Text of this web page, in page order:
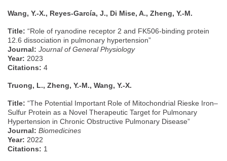
Wang, Y.-X., Reyes-García, J., Di Mise, A., Zheng, Y.-M.
Title: “Role of ryanodine receptor 2 and FK506-binding protein
12.6 dissociation in pulmonary hypertension”
Journal: Journal of General Physiology
Year: 2023
Citations: 4
Truong, L., Zheng, Y.-M., Wang, Y.-X.
Title: “The Potential Important Role of Mitochondrial Rieske Iron–
Sulfur Protein as a Novel Therapeutic Target for Pulmonary
Hypertension in Chronic Obstructive Pulmonary Disease”
Journal: Biomedicines
Year: 2022
Citations: 1